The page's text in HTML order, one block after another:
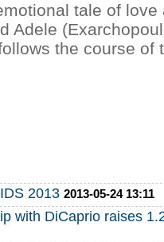
tale of
Adele
the course of
2013 2013-05-24 13:11
with DiCaprio raises